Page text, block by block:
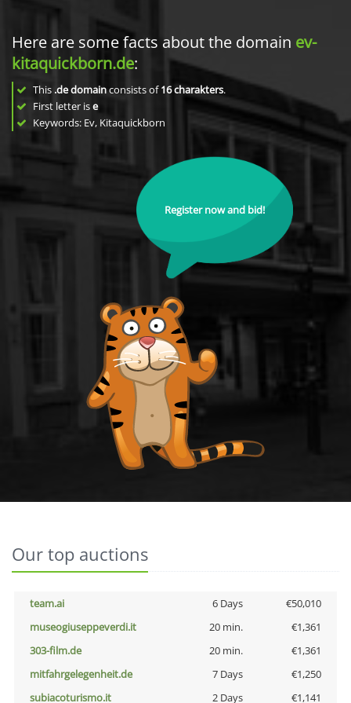
Here are some facts about the domain ev-
kitaquickborn.de:
This .de domainconsists of16charakters.
First letter ise
Keywords: Ev, Kitaquickborn
Register now and bid!
Our top auctions
team.ai 6 Days
€50,010
museogiuseppeverdi.it
20 min.
€1,361
303-film.de
20 min.
€1,361
mitfahrgelegenheit.de
7 Days
€1,250
subiacoturismo.it
2 Days
€1,141